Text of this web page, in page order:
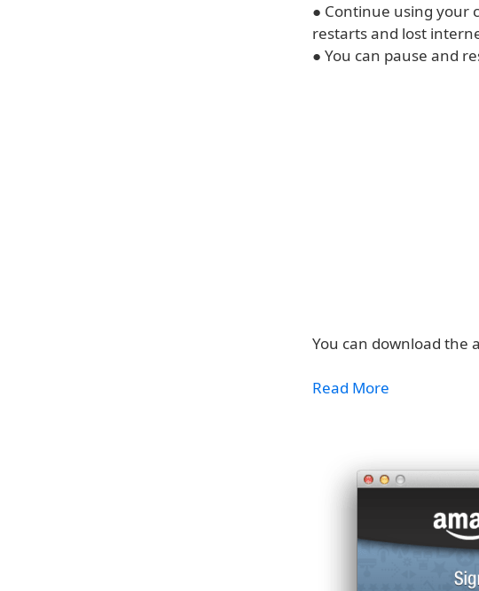
● Continue using your
restarts and lost
● You can pause and
You can download the
Read More